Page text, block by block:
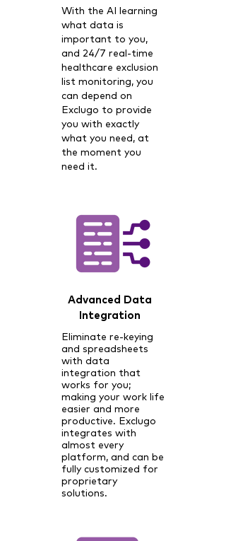
With the AI learning
what data is
important to you,
and 24/7 real-time
healthcare exclusion
list monitoring, you
can depend on
Exclugo to provide
you with exactly
what you need, at
the moment you
need it.
Advanced Data
Integration
Eliminate re-keying
and spreadsheets
with data
integration that
works for you;
making your work life
easier and more
productive. Exclugo
integrates with
almost every
platform, and can be
fully customized for
proprietary
solutions.